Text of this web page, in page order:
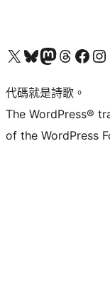
Visit our X (formerly Twitter) account
Visit our Bluesky account
Visit our Mastodon account
Visit our Threads
訪問我們的 Facebook 專頁Visit
代碼就是詩歌。
The WordPress®
of the WordPress